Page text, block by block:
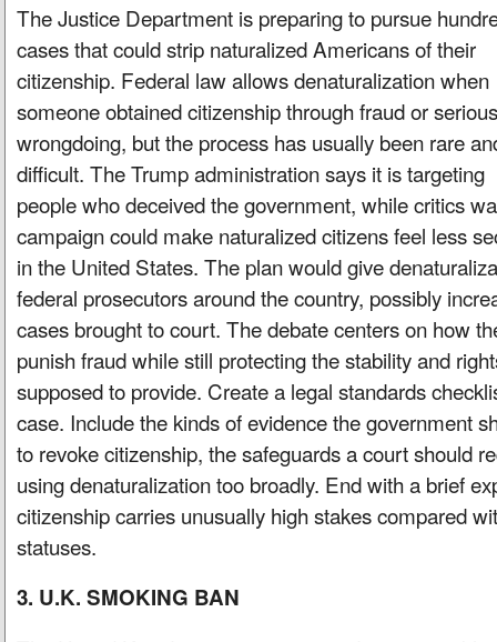
The Justice Department is preparing to pursue
cases that could strip naturalized Americans of their
citizenship. Federal law allows denaturalization when
someone obtained citizenship through fraud or serious
wrongdoing, but the process has usually been rare
difficult. The Trump administration says it is targeting
people who deceived the government, while critics
campaign could make naturalized citizens feel less
in the United States. The plan would give
federal prosecutors around the country, possibly
cases brought to court. The debate centers on how
punish fraud while still protecting the stability and
supposed to provide. Create a legal standards
case. Include the kinds of evidence the government
to revoke citizenship, the safeguards a court should
using denaturalization too broadly. End with a brief
citizenship carries unusually high stakes compared
statuses.
3. U.K. SMOKING BAN